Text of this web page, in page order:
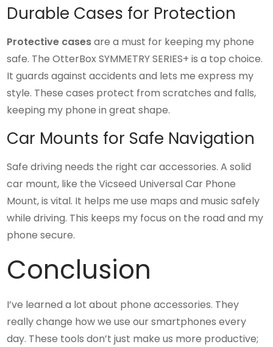
Durable Cases for Protection
Protective casesare a must for keeping my phone
safe. The OtterBox SYMMETRY SERIES+ is a top choice.
It guards against accidents and lets me express my
style. These cases protect from scratches and falls,
keeping my phone in great shape.
Car Mounts for Safe Navigation
Safe driving needs the right car accessories. A solid
car mount, like the Vicseed Universal Car Phone
Mount, is vital. It helps me use maps and music safely
while driving. This keeps my focus on the road and my
phone secure.
Conclusion
I’ve learned a lot about phone accessories. They
really change how we use our smartphones every
day. These tools don’t just make us more productive;